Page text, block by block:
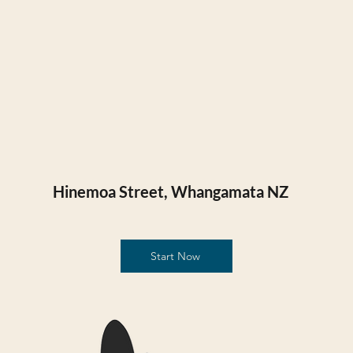
Hinemoa Street, Whangamata NZ​
Start Now